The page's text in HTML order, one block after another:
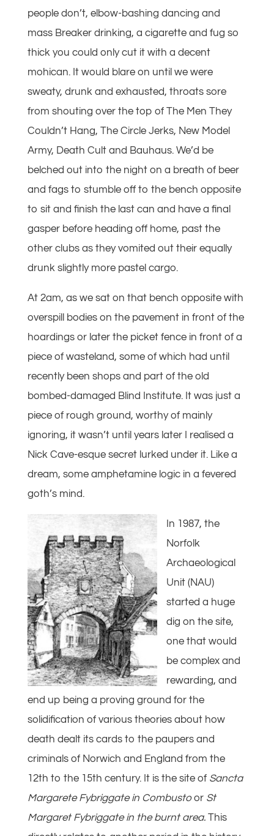
people don’t, elbow-bashing dancing and
mass Breaker drinking, a cigarette and fug so
thick you could only cut it with a decent
mohican. It would blare on until we were
sweaty, drunk and exhausted, throats sore
from shouting over the top of The Men They
Couldn’t Hang, The Circle Jerks, New Model
Army, Death Cult and Bauhaus. We’d be
belched out into the night on a breath of beer
and fags to stumble off to the bench opposite
to sit and finish the last can and have a final
gasper before heading off home, past the
other clubs as they vomited out their equally
drunk slightly more pastel cargo.
At 2am, as we sat on that bench opposite with
overspill bodies on the pavement in front of the
hoardings or later the picket fence in front of a
piece of wasteland, some of which had until
recently been shops and part of the old
bombed-damaged Blind Institute. It was just a
piece of rough ground, worthy of mainly
ignoring, it wasn’t until years later I realised a
Nick Cave-esque secret lurked under it. Like a
dream, some amphetamine logic in a fevered
goth’s mind.
In 1987, the
Norfolk
Archaeological
Unit (NAU)
started a huge
dig on the site,
one that would
be complex and
rewarding, and
end up being a proving ground for the
solidification of various theories about how
death dealt its cards to the paupers and
criminals of Norwich and England from the
12th to the 15th century. It is the site of Sancta
Margarete Fybriggate in Combustoor St
Margaret Fybriggate in the burnt area.This